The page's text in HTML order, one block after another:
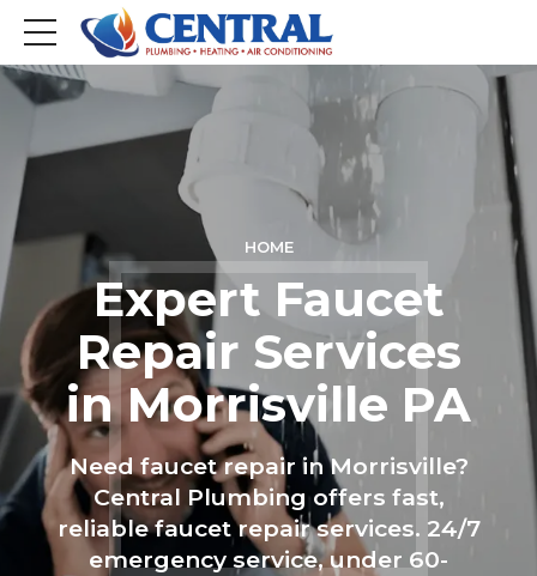
HOME
Expert Faucet
Repair Services
in Morrisville PA
Need faucet repair in Morrisville?
Central Plumbing offers fast,
reliable faucet repair services. 24/7
emergency service, under 60-